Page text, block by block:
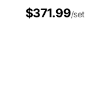
$371.99/set